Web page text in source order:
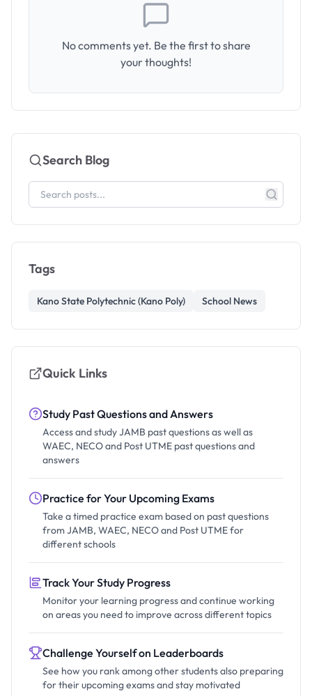
No comments yet. Be the first to share
your thoughts!
Search Blog
Tags
Kano State Polytechnic (Kano Poly) School News
Quick Links
Study Past Questions and Answers
Access and study JAMB past questions as well as
WAEC, NECO and Post UTME past questions and
answers
Practice for Your Upcoming Exams
Take a timed practice exam based on past questions
from JAMB, WAEC, NECO and Post UTME for
different schools
Track Your Study Progress
Monitor your learning progress and continue working
on areas you need to improve across different topics
Challenge Yourself on Leaderboards
See how you rank among other students also preparing
for their upcoming exams and stay motivated